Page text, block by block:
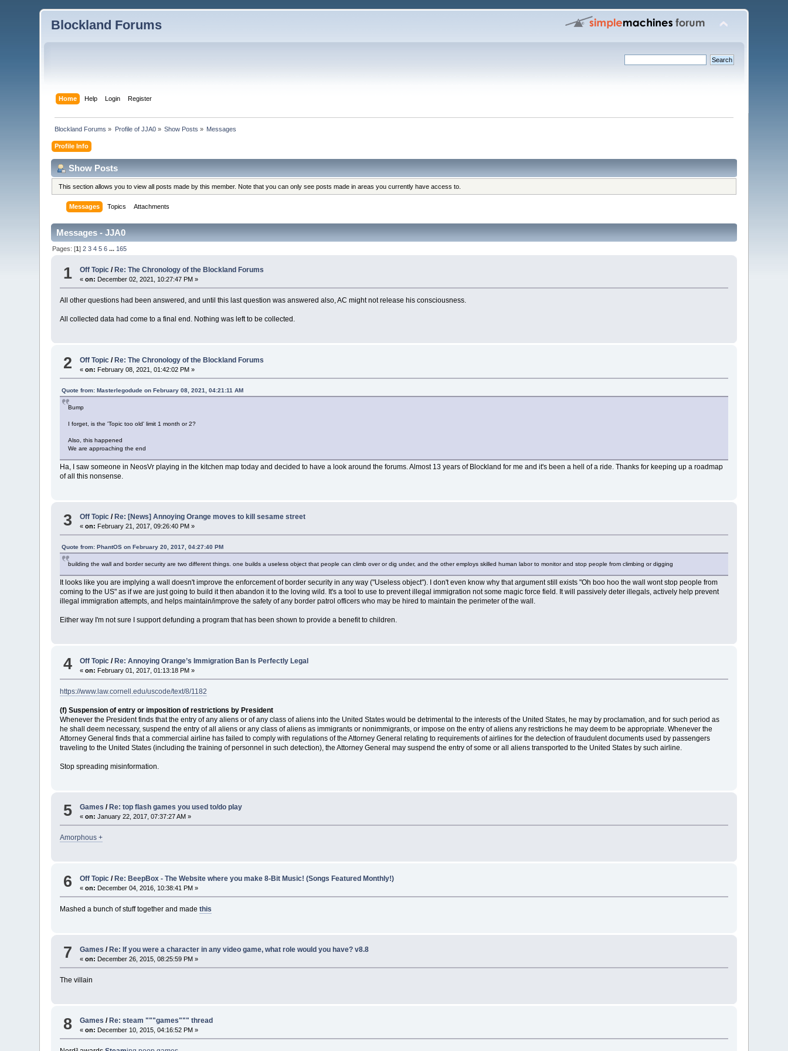
Blockland Forums
Home Help Login Register
Blockland Forums » Profile of JJA0» Show Posts » Messages
Profile Info
Show Posts
This section allows you to view all posts made by this member. Note that you can only see posts made in areas you currently have access to.
Messages Topics Attachments
Messages - JJA0
Pages: [1]2 3 4 5 6 ... 165
1 Off Topic/ Re: The Chronology of the Blockland Forums
«on: December 02, 2021, 10:27:47 PM »
All other questions had been answered, and until this last question was answered also, AC might not release his consciousness.
All collected data had come to a final end. Nothing was left to be collected.
2 Off Topic/Re: The Chronology of the Blockland Forums
«on: February 08, 2021, 01:42:02 PM »
Quote from: Masterlegodude on February 08, 2021, 04:21:11 AM
Bump
I forget, is the 'Topic too old' limit 1 month or 2?
Also, this happened
We are approaching the end
Ha, I saw someone in NeosVr playing in the kitchen map today and decided to have a look around the forums. Almost 13 years of Blockland for me and it's been a hell of a ride. Thanks for keeping up a roadmap
of all this nonsense.
3 Off Topic/ Re: [News] Annoying Orange moves to kill sesame street
«on: February 21, 2017, 09:26:40 PM »
Quote from: PhantOS on February 20, 2017, 04:27:40 PM
building the wall and border security are two different things. one builds a useless object that people can climb over or dig under, and the other employs skilled human labor to monitor and stop people from climbing or digging
It looks like you are implying a wall doesn't improve the enforcement of border security in any way ("Useless object"). I don't even know why that argument still exists "Oh boo hoo the wall wont stop people from
coming to the US" as if we are just going to build it then abandon it to the loving wild. It's a tool to use to prevent illegal immigration not some magic force field. It will passively deter illegals, actively help prevent
illegal immigration attempts, and helps maintain/improve the safety of any border patrol officers who may be hired to maintain the perimeter of the wall.
Either way I'm not sure I support defunding a program that has been shown to provide a benefit to children.
4 Off Topic/Re: Annoying Orange’s Immigration Ban Is Perfectly Legal
«on: February 01, 2017, 01:13:18 PM »
https://www.law.cornell.edu/uscode/text/8/1182
(f) Suspension of entry or imposition of restrictions by President
Whenever the President finds that the entry of any aliens or of any class of aliens into the United States would be detrimental to the interests of the United States, he may by proclamation, and for such period as
he shall deem necessary, suspend the entry of all aliens or any class of aliens as immigrants or nonimmigrants, or impose on the entry of aliens any restrictions he may deem to be appropriate. Whenever the
Attorney General finds that a commercial airline has failed to comply with regulations of the Attorney General relating to requirements of airlines for the detection of fraudulent documents used by passengers
traveling to the United States (including the training of personnel in such detection), the Attorney General may suspend the entry of some or all aliens transported to the United States by such airline.
Stop spreading misinformation.
5 Games / Re: top flash games you used to/do play
«on: January 22, 2017, 07:37:27 AM »
Amorphous +
6 Off Topic/Re: BeepBox - The Website where you make 8-Bit Music! (Songs Featured Monthly!)
«on: December 04, 2016, 10:38:41 PM »
Mashed a bunch of stuff together and madethis
7 Games / Re: If you were a character in any video game, what role would you have? v8.8
«on: December 26, 2015, 08:25:59 PM »
The villain
8 Games / Re: steam """games""" thread
«on: December 10, 2015, 04:16:52 PM »